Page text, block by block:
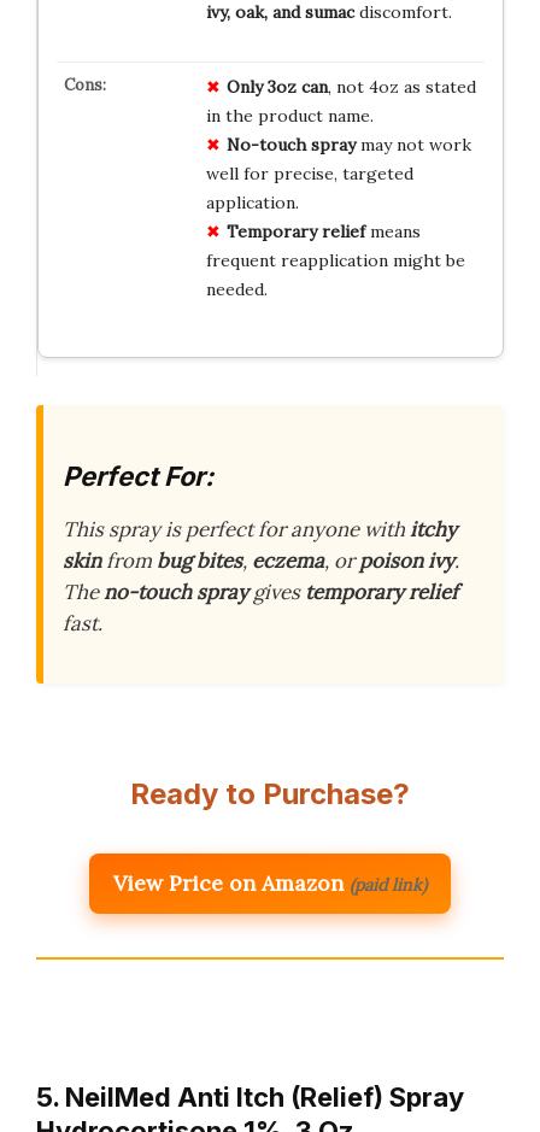
ivy, oak, and sumacdiscomfort.
Only 3oz can, not 4oz as stated
in the product name.
No-touch spraymay not work
well for precise, targeted
application.
Temporary reliefmeans
frequent reapplication might be
needed.
Perfect For:
This spray is perfect for anyone withitchy
skinfrom bug bites, eczema, orpoison ivy.
Theno-touch spraygives temporary relief
fast.
Ready to Purchase?
View Price on Amazon (paid link)
5. NeilMed Anti Itch (Relief) Spray